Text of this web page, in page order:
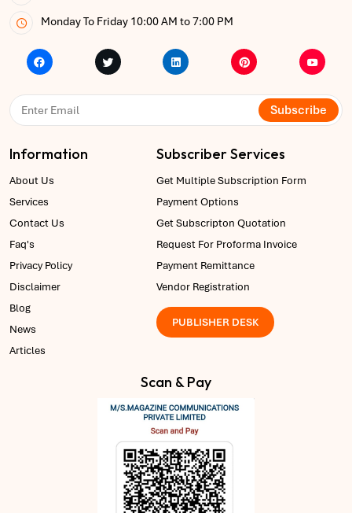
Monday To Friday 10:00 AM to 7:00 PM
Subscribe
Information
About Us
Services
Contact Us
Faq's
Privacy Policy
Disclaimer
Blog
News
Articles
Subscriber Services
Get Multiple Subscription Form
Payment Options
Get Subscripton Quotation
Request For Proforma Invoice
Payment Remittance
Vendor Registration
PUBLISHER DESK
Scan & Pay